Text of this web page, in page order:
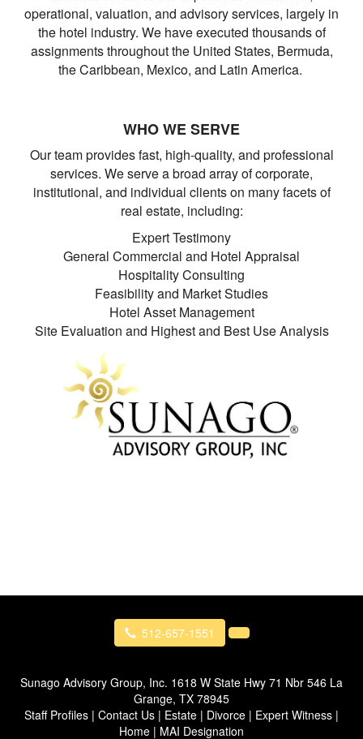
operational, valuation, and advisory services, largely in
the hotel industry. We have executed thousands of
assignments throughout the United States, Bermuda,
the Caribbean, Mexico, and Latin America.
WHO WE SERVE
Our team provides fast, high-quality, and professional
services. We serve a broad array of corporate,
institutional, and individual clients on many facets of
real estate, including:
Expert Testimony
General Commercial and Hotel Appraisal
Hospitality Consulting
Feasibility and Market Studies
Hotel Asset Management
Site Evaluation and Highest and Best Use Analysis
512-657-1551
Sunago Advisory Group, Inc. 1618 W State Hwy 71 Nbr 546 La
Grange, TX 78945
Staff Profiles | Contact Us | Estate | Divorce | Expert Witness |
Home | MAI Designation